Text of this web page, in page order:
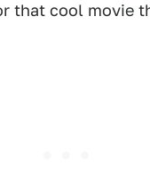
that cool movie